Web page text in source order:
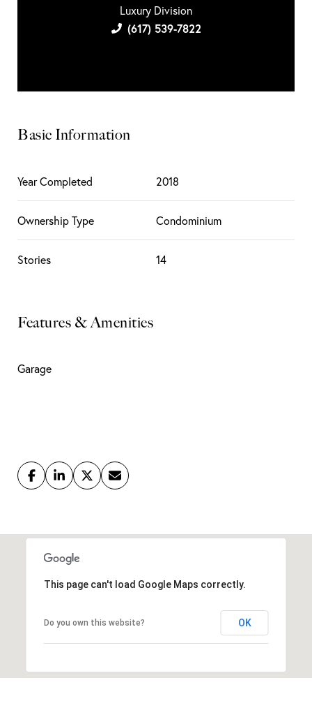
Luxury Division
(617) 539-7822
Basic Information
Year Completed 2018
Ownership Type Condominium
Stories 14
Features & Amenities
Garage
This page can't load Google Maps correctly.
Do you own this website? OK